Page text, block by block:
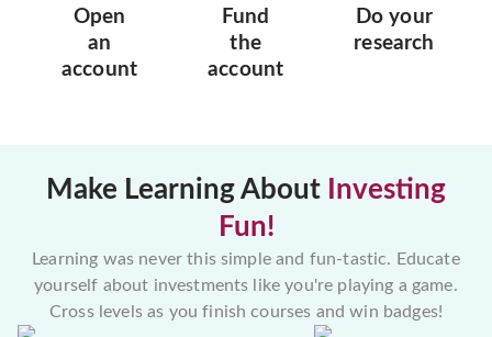
Open
an
account
Fund
the
account
Do your
research
Make Learning About Investing
Fun!
Learning was never this simple and fun-tastic. Educate
yourself about investments like you're playing a game.
Cross levels as you finish courses and win badges!